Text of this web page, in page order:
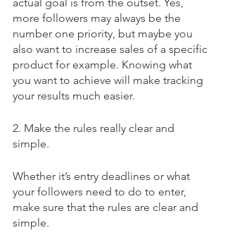
more followers may always be the
number one priority, but maybe you
also want to increase sales of a specific
product for example. Knowing what
you want to achieve will make tracking
your results much easier.
2. Make the rules really clear and
simple.
Whether it’s entry deadlines or what
your followers need to do to enter,
make sure that the rules are clear and
simple.